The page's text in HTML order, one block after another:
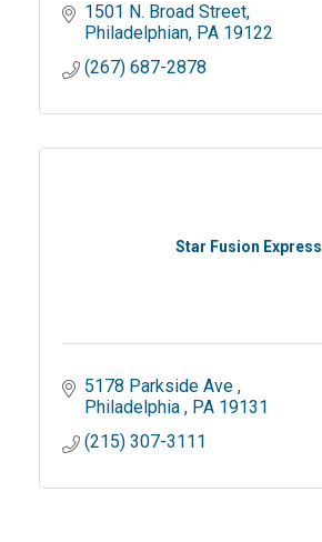
1501 N. Broad Street
Philadelphian PA 19122
(267) 687-2878
Star Fusion Express
5178 Parkside Ave
Philadelphia
PA 19131
(215) 307-3111